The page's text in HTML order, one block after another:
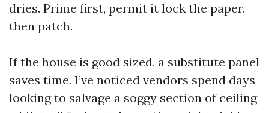
dries. Prime first, permit it lock the paper,
then patch.
If the house is good sized, a substitute panel
saves time. I’ve noticed vendors spend days
looking to salvage a soggy section of ceiling